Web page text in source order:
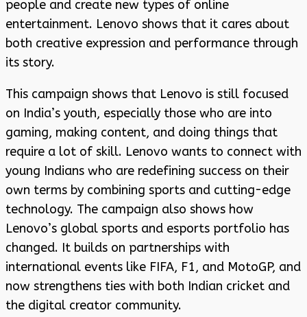
people and create new types of online
entertainment. Lenovo shows that it cares about
both creative expression and performance through
its story.
This campaign shows that Lenovo is still focused
on India’s youth, especially those who are into
gaming, making content, and doing things that
require a lot of skill. Lenovo wants to connect with
young Indians who are redefining success on their
own terms by combining sports and cutting-edge
technology. The campaign also shows how
Lenovo’s global sports and esports portfolio has
changed. It builds on partnerships with
international events like FIFA, F1, and MotoGP, and
now strengthens ties with both Indian cricket and
the digital creator community.